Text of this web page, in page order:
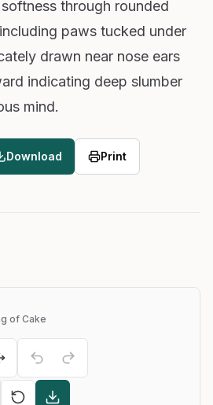
through rounded
paws tucked under
drawn near nose ears
indicating deep slumber
mind.
Download Print
of Cake